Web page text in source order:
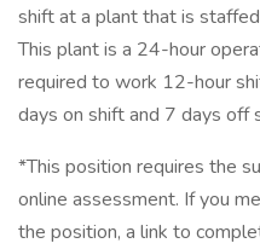
shift at a plant that is
This plant is a 24-hour
required to work 12-hour
days on shift and 7 days off
*This position requires the
online assessment. If you
the position, a link to